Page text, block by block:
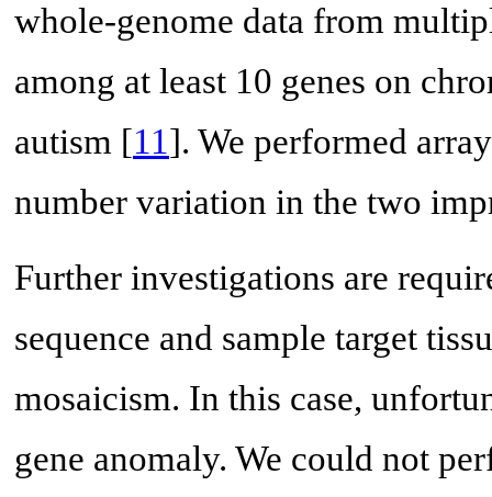
whole-genome data from
among at least 10 genes on
autism [11]. We performed
number variation in the two
Further investigations are
sequence and sample target
mosaicism. In this case,
gene anomaly. We could not